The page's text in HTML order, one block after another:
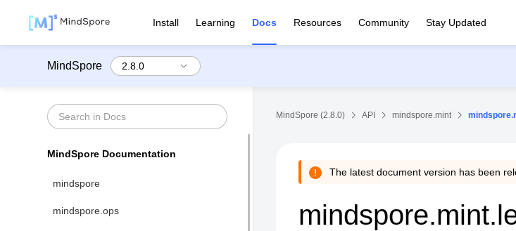
Install Learning Docs Resources Community Stay Updated
MindSpore
MindSpore Documentation
mindspore
mindspore.ops
MindSpore (2.8.0) API mindspore.mint
The latest document version has been